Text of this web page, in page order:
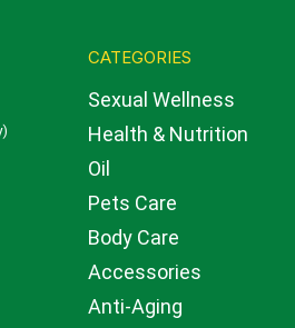
CATEGORIES
Sexual Wellness
Health & Nutrition
Oil
Pets Care
Body Care
Accessories
Anti-Aging